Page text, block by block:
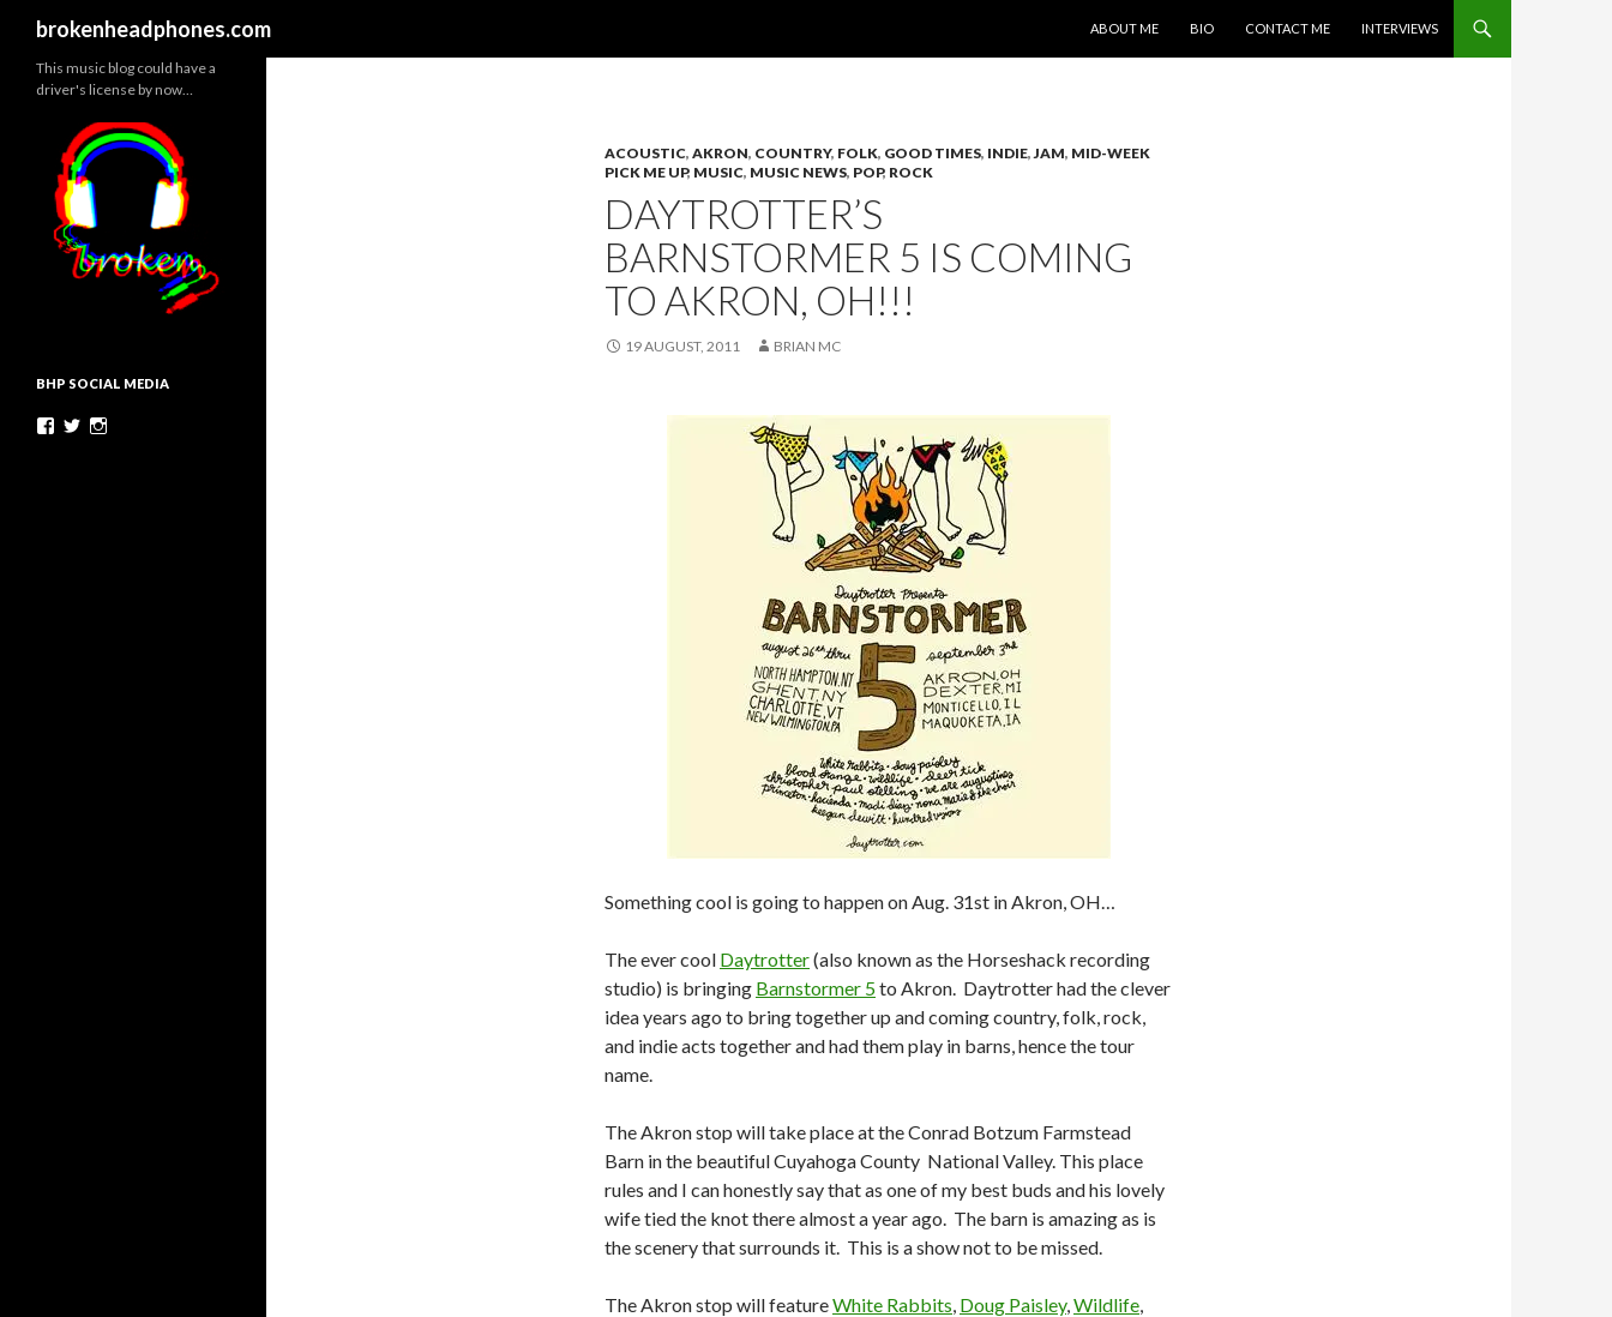
brokenheadphones.com
ABOUT ME
BIO CONTACT ME INTERVIEWS
ACOUSTIC, AKRON, COUNTRY, FOLK, GOOD TIMES, INDIE,JAM, MID-WEEK
PICK ME UP, MUSIC, MUSIC NEWS, POP, ROCK
DAYTROTTER’S
BARNSTORMER 5 IS COMING
TO AKRON, OH!!!
19 AUGUST, 2011 BRIAN MC
Something cool is going to happen on Aug. 31st in Akron, OH…
The ever cool Daytrotter(also known as the Horseshack recording
studio) is bringing Barnstormer 5to Akron. Daytrotter had the clever
idea years ago to bring together up and coming country, folk, rock,
and indie acts together and had them play in barns, hence the tour
name.
The Akron stop will take place at the Conrad Botzum Farmstead
Barn in the beautiful Cuyahoga County National Valley. This place
rules and I can honestly say that as one of my best buds and his lovely
wife tied the knot there almost a year ago. The barn is amazing as is
the scenery that surrounds it. This is a show not to be missed.
The Akron stop will featureWhite Rabbits, Doug Paisley,Wildlife,
This music blog could have a
driver's license by now…
BHP SOCIAL MEDIA
Facebook
Twitter